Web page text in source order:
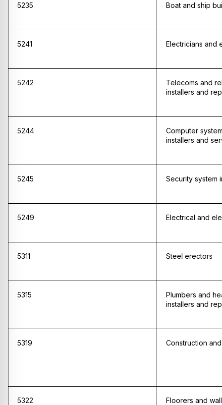
5235 Boat and ship
5241 Electricians and
5242
Telecoms and
installers and
5244
Computer
installers and
5245 Security system
5249 Electrical and
5311 Steel erectors
5315
Plumbers and
installers and
5319 Construction
5322 Floorers and